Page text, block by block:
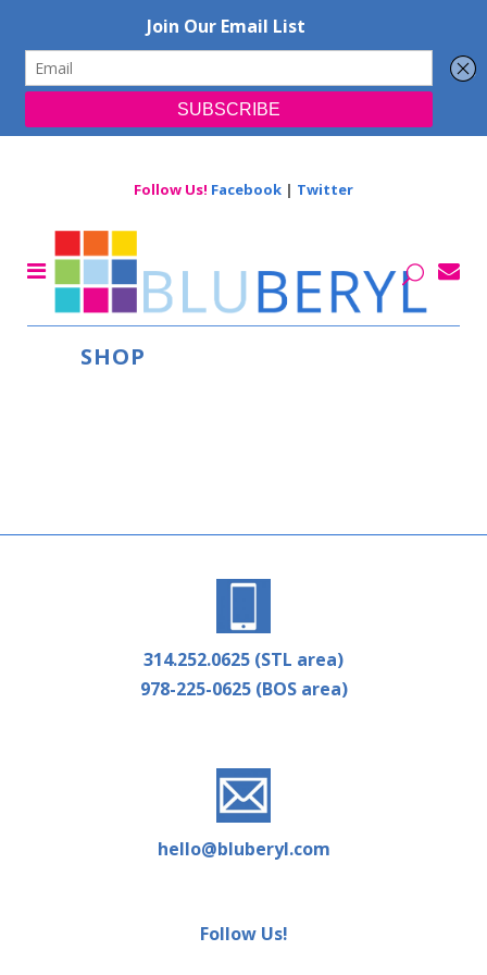
Follow Us! Facebook | Twitter
SHOP
314.252.0625 (STL area)
978-225-0625 (BOS area)
hello@bluberyl.com
Follow Us!